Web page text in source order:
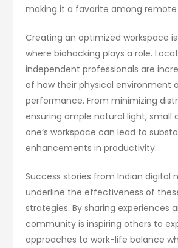
making it a favorite among remote
Creating an optimized workspace
where biohacking plays a role.
independent professionals are
of how their physical environment
performance. From minimizing
ensuring ample natural light, small
one’s workspace can lead to
enhancements in productivity.
Success stories from Indian digital
underline the effectiveness of
strategies. By sharing experiences
community is inspiring others to
approaches to work-life balance